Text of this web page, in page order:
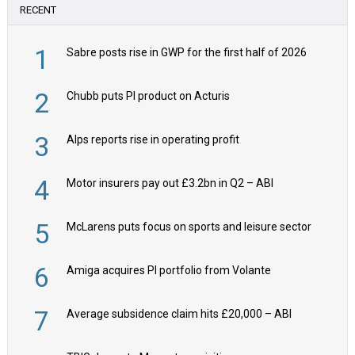
RECENT
1 Sabre posts rise in GWP for the first half of 2026
2 Chubb puts PI product on Acturis
3 Alps reports rise in operating profit
4 Motor insurers pay out £3.2bn in Q2 – ABI
5 McLarens puts focus on sports and leisure sector
6 Amiga acquires PI portfolio from Volante
7 Average subsidence claim hits £20,000 – ABI